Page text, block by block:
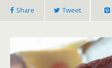
Share Tweet